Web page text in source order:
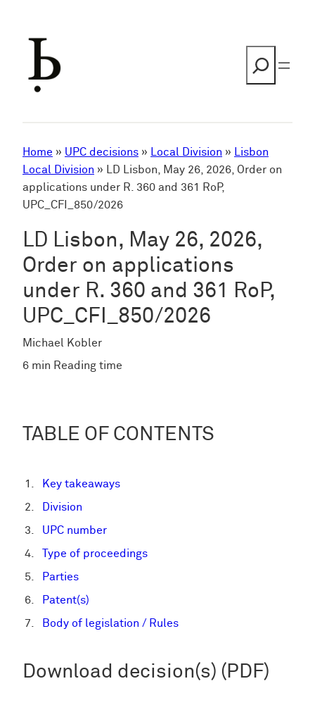
Home » UPC decisions » Local Division » Lisbon
Local Division » LD Lisbon, May 26, 2026, Order on
applications under R. 360 and 361 RoP,
UPC_CFI_850/2026
LD Lisbon, May 26, 2026,
Order on applications
under R. 360 and 361 RoP,
UPC_CFI_850/2026
Michael Kobler
6 min Reading time
TABLE OF CONTENTS
Key takeaways
Division
UPC number
Type of proceedings
Parties
Patent(s)
Body of legislation / Rules
Download decision(s) (PDF)